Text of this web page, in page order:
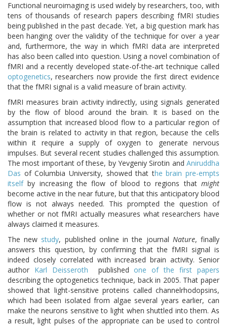
Functional neuroimaging is used widely by researchers, too, with
tens of thousands of research papers describing fMRI studies
being published in the past decade. Yet, a big question mark has
been hanging over the validity of the technique for over a year
and, furthermore, the way in which fMRI data are interpreted
has also been called into question. Using a novel combination of
fMRI and a recently developed state-of-the-art technique called
optogenetics, researchers now provide the first direct evidence
that the fMRI signal is a valid measure of brain activity.
fMRI measures brain activity indirectly, using signals generated
by the flow of blood around the brain. It is based on the
assumption that increased blood flow to a particular region of
the brain is related to activity in that region, because the cells
within it require a supply of oxygen to generate nervous
impulses. But several recent studies challenged this assumption.
The most important of these, by Yevgeniy Sirotin and Aniruddha
Das of Columbia University, showed that the brain pre-empts
itselfby increasing the flow of blood to regions that might
become active in the near future, but that this anticipatory blood
flow is not always needed. This prompted the question of
whether or not fMRI actually measures what researchers have
always claimed it measures.
The new study, published online in the journal Nature, finally
answers this question, by confirming that the fMRI signal is
indeed closely correlated with increased brain activity. Senior
author Karl Deisseroth publishedone of the first papers
describing the optogenetics technique, back in 2005. That paper
showed that light-sensitive proteins called channelrhodopsins,
which had been isolated from algae several years earlier, can
make the neurons sensitive to light when shuttled into them. As
a result, light pulses of the appropriate can be used to control